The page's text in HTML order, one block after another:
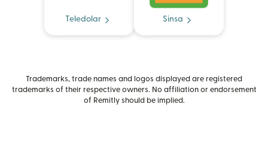
Teledolar Sinsa
Trademarks, trade names and logos displayed are registered
trademarks of their respective owners. No affiliation or endorsement
of Remitly should be implied.